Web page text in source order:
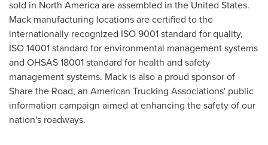
sold in North Americaare assembled in the United States.
Mack manufacturing locations are certified to the
internationally recognized ISO 9001 standard for quality,
ISO 14001 standard for environmental management systems
and OHSAS 18001 standard for health and safety
management systems. Mack is also a proud sponsor of
Share the Road, an American Trucking Associations' public
information campaign aimed at enhancing the safety of our
nation's roadways.